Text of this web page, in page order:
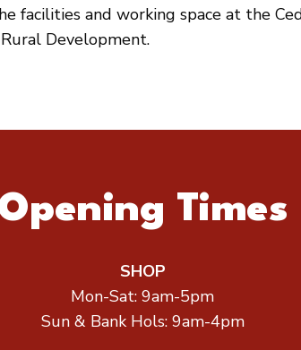
facilities and working space at the
Development.
Times
SHOP
Mon-Sat: 9am-5pm
Sun & Bank Hols: 9am-4pm